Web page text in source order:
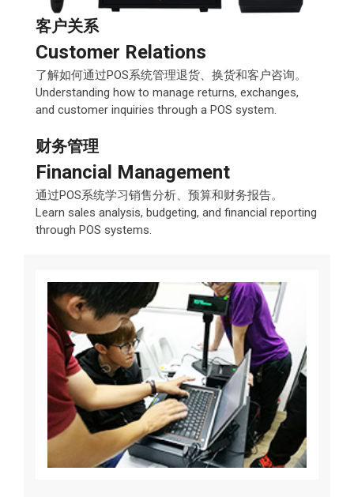
客户关系
Customer Relations
了解如何通过POS系统管理退货、换货和客户咨询。
Understanding how to manage returns, exchanges,
and customer inquiries through a POS system.
财务管理
Financial Management
通过POS系统学习销售分析、预算和财务报告。
Learn sales analysis, budgeting, and financial reporting
through POS systems.